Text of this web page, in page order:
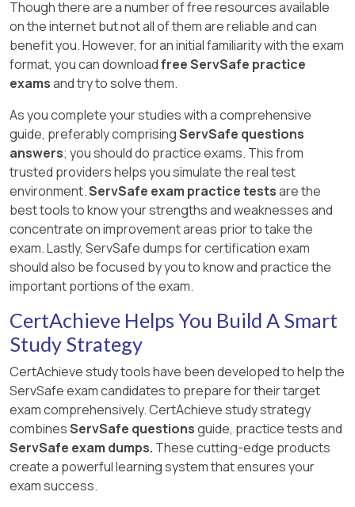
Though there are a number of free resources available
on the internet but not all of them are reliable and can
benefit you. However, for an initial familiarity with the exam
format, you can downloadfree ServSafe practice
examsand try to solve them.
As you complete your studies with a comprehensive
guide, preferably comprisingServSafe questions
answers; you should do practice exams. This from
trusted providers helps you simulate the real test
environment.ServSafe exam practice testsare the
best tools to know your strengths and weaknesses and
concentrate on improvement areas prior to take the
exam. Lastly, ServSafe dumps for certification exam
should also be focused by you to know and practice the
important portions of the exam.
CertAchieve Helps You Build A Smart
Study Strategy
CertAchieve study tools have been developed to help the
ServSafe exam candidates to prepare for their target
exam comprehensively. CertAchieve study strategy
combinesServSafe questionsguide, practice tests and
ServSafe exam dumps. These cutting-edge products
create a powerful learning system that ensures your
exam success.